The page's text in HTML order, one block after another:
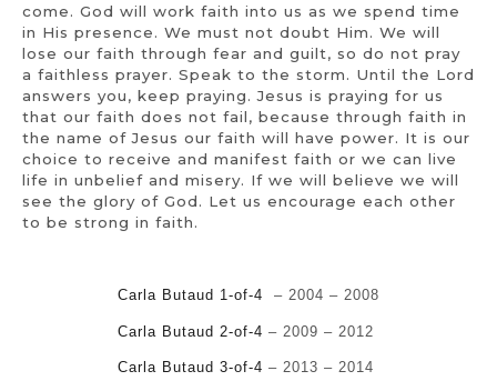
come. God will work faith into us as we spend time
in His presence. We must not doubt Him. We will
lose our faith through fear and guilt, so do not pray
a faithless prayer. Speak to the storm. Until the Lord
answers you, keep praying. Jesus is praying for us
that our faith does not fail, because through faith in
the name of Jesus our faith will have power. It is our
choice to receive and manifest faith or we can live
life in unbelief and misery. If we will believe we will
see the glory of God. Let us encourage each other
to be strong in faith.
Carla Butaud 1-of-4 – 2004 – 2008
Carla Butaud 2-of-4 – 2009 – 2012
Carla Butaud 3-of-4 – 2013 – 2014